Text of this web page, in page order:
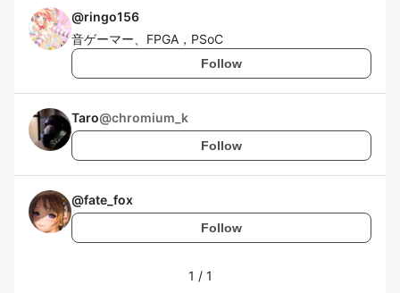
@ringo156
音ゲーマー、FPGA，PSoC
Follow
Taro@chromium_k
Follow
@fate_fox
Follow
1 / 1